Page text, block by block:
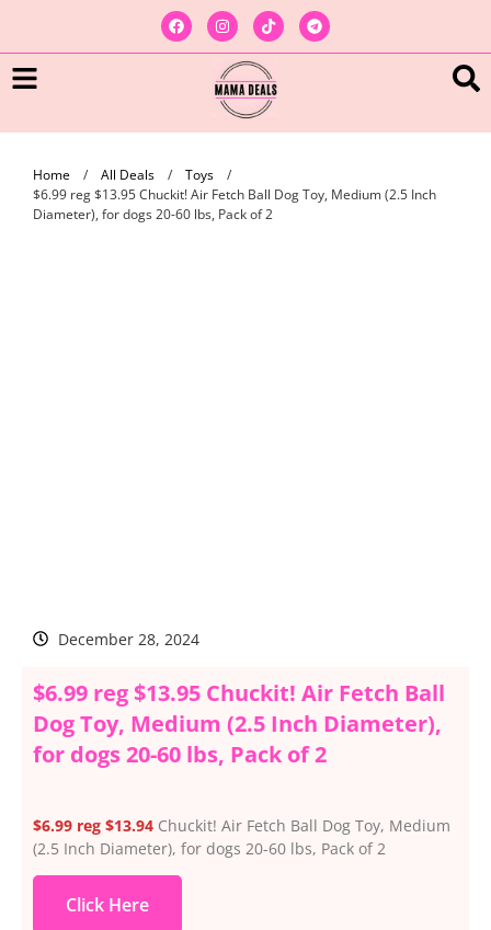
Home / All Deals / Toys
/
$6.99 reg $13.95 Chuckit! Air Fetch Ball Dog Toy, Medium (2.5 Inch
Diameter), for dogs 20-60 lbs, Pack of 2
December 28, 2024
$6.99 reg $13.95 Chuckit! Air Fetch Ball
Dog Toy, Medium (2.5 Inch Diameter),
for dogs 20-60 lbs, Pack of 2
$6.99 reg $13.94 Chuckit! Air Fetch Ball Dog Toy, Medium
(2.5 Inch Diameter), for dogs 20-60 lbs, Pack of 2
Click Here